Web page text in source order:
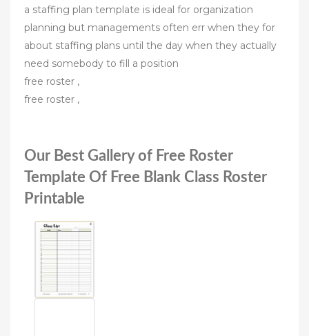
a staffing plan template is ideal for organization
planning but managements often err when they for
about staffing plans until the day when they actually
need somebody to fill a position
free roster ,
free roster ,
Our Best Gallery of Free Roster
Template Of Free Blank Class Roster
Printable